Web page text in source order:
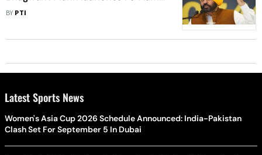
Aadmi Clinics'
BY PTI
Latest Sports News
Women's Asia Cup 2026 Schedule Announced: India-Pakistan
Clash Set For September 5 In Dubai